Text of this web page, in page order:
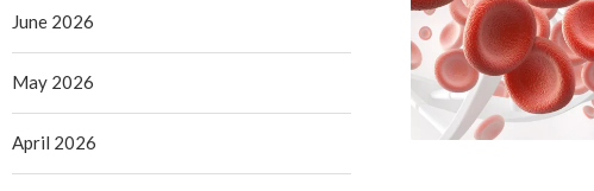
June 2026
May 2026
April 2026